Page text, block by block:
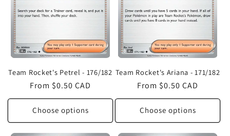
Team Rocket's Petrel - 176/182
Regular
price
From $0.50 CAD
Choose options
Team Rocket's Ariana - 171/182
Regular
price
From $0.50 CAD
Choose options